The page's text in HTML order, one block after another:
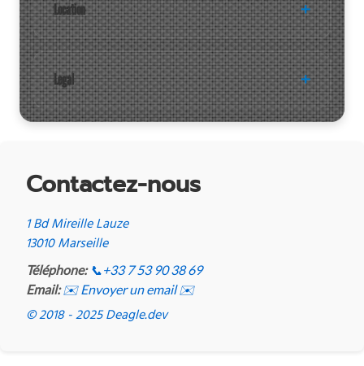
Location
Legal
Contactez-nous
1 Bd Mireille Lauze
13010 Marseille
Téléphone: 📞 +33 7 53 90 38 69
Email: ✉️ Envoyer un email ✉️
© 2018 - 2025 Deagle.dev